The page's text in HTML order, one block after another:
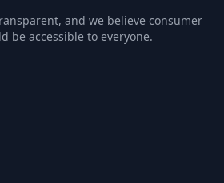
and we believe consumer
be accessible to everyone.